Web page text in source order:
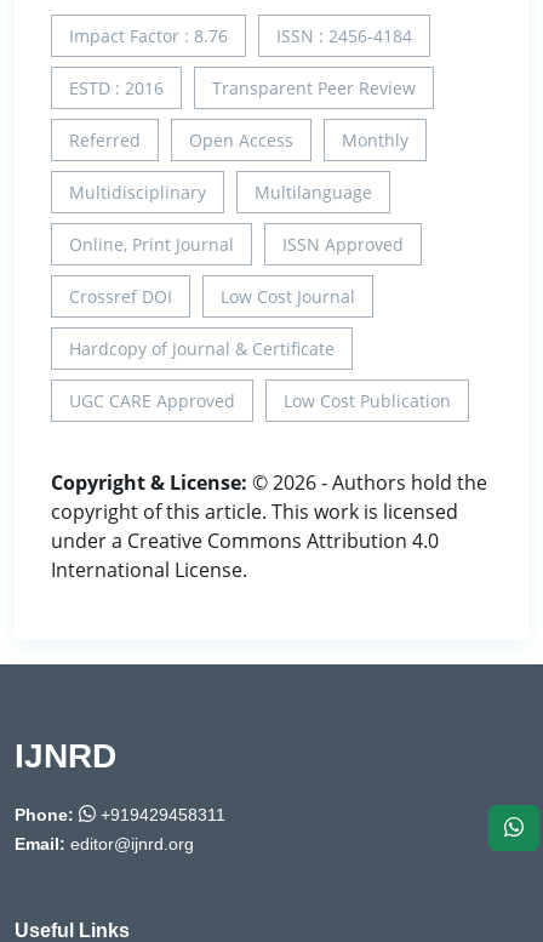
Impact Factor : 8.76 ISSN : 2456-4184
ESTD : 2016 Transparent Peer Review
Referred Open Access Monthly
Multidisciplinary Multilanguage
Online, Print Journal ISSN Approved
Crossref DOI Low Cost Journal
Hardcopy of Journal & Certificate
UGC CARE Approved Low Cost Publication
Copyright & License: © 2026 - Authors hold the
copyright of this article. This work is licensed
under a Creative Commons Attribution 4.0
International License.
IJNRD
Phone:
+919429458311
Email: editor@ijnrd.org
Useful Links